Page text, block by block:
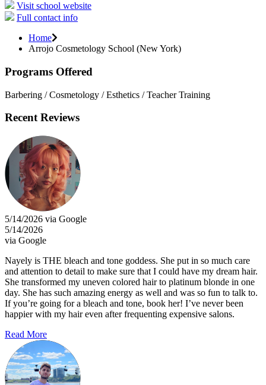
Visit school website
Full contact info
Home
Arrojo Cosmetology School (New York)
Programs Offered
Barbering / Cosmetology / Esthetics / Teacher Training
Recent Reviews
5/14/2026 via Google
5/14/2026
via Google
Nayely is THE bleach and tone goddess. She put in so much care
and attention to detail to make sure that I could have my dream hair.
She transformed my uneven colored hair to platinum blonde in one
day. She has such amazing energy as well and was so fun to talk to.
If you’re going for a bleach and tone, book her! I’ve never been
happier with my hair even after frequenting expensive salons.
Read More